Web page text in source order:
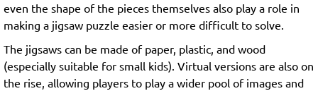
even the shape of the pieces themselves also play a role in
making a jigsaw puzzle easier or more difficult to solve.
The jigsaws can be made of paper, plastic, and wood
(especially suitable for small kids). Virtual versions are also on
the rise, allowing players to play a wider pool of images and